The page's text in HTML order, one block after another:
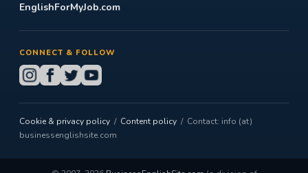
EnglishForMyJob.com
CONNECT & FOLLOW
Cookie & privacy policy / Content policy / Contact: info (at)
businessenglishsite.com